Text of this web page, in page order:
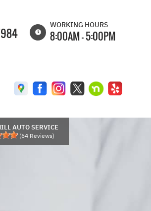
WORKING HOURS
8:00AM - 5:00PM
TUE
8:00AM -
6:30PM
6:30PM
THU
AUTO SERVICE
(64 Reviews)